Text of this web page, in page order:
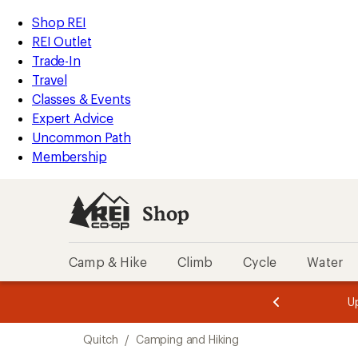
REI
Accessibility
Statement
Skip
to
main
content
Skip
to
Shop
REI
categories
Shop REI
REI Outlet
Trade-In
Travel
Classes & Events
Expert Advice
Uncommon Path
Membership
Shop
Camp & Hike Climb Cycle Water
of
of
Quitch / Camping and Hiking